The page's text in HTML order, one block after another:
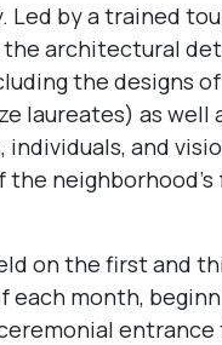
Led by a trained
architectural
the designs
laureates) as well
and
the
on the first and
each month,